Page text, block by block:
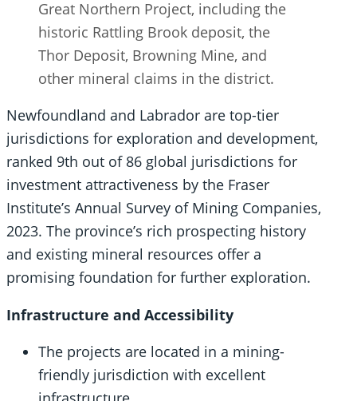
Great Northern Project, including the
historic Rattling Brook deposit, the
Thor Deposit, Browning Mine, and
other mineral claims in the district.
Newfoundland and Labrador are top-tier
jurisdictions for exploration and development,
ranked 9th out of 86 global jurisdictions for
investment attractiveness by the Fraser
Institute’s Annual Survey of Mining Companies,
2023. The province’s rich prospecting history
and existing mineral resources offer a
promising foundation for further exploration.
Infrastructure and Accessibility
The projects are located in a mining-
friendly jurisdiction with excellent